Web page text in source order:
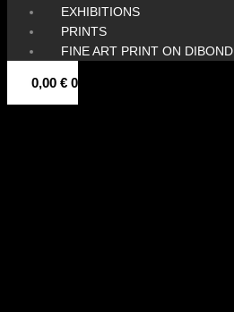
EXHIBITIONS
PRINTS
FINE ART PRINT ON DIBOND
0,00 € 0